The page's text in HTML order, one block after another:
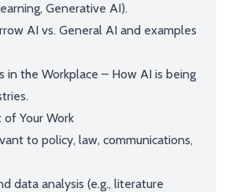
Generative AI).
AI vs. General AI and examples
in the Workplace – How AI is being
Your Work
to policy, law, communications,
data analysis (e.g., literature